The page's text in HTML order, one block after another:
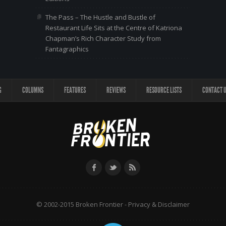
The Pass – The Hustle and Bustle of
Restaurant Life Sits at the Centre of Katriona
Chapman’s Rich Character Study from
Fantagraphics
COLUMNS FEATURES REVIEWS RESOURCE LISTS CONTACT
© 2002-2015 Broken Frontier - Privacy & Disclaimer